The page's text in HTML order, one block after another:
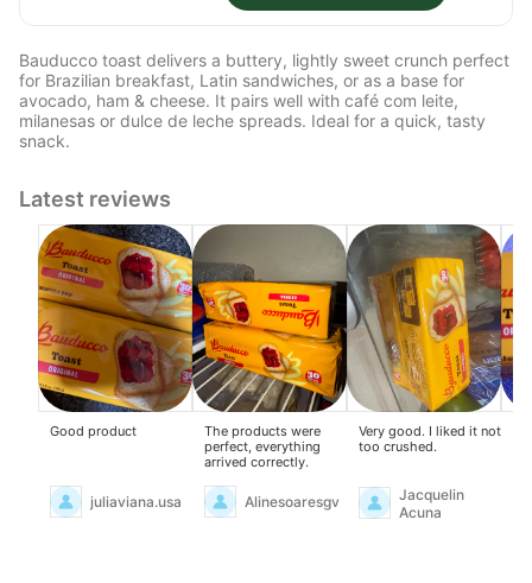
Bauducco toast delivers a buttery, lightly sweet crunch perfect
for Brazilian breakfast, Latin sandwiches, or as a base for
avocado, ham & cheese. It pairs well with café com leite,
milanesas or dulce de leche spreads. Ideal for a quick, tasty
snack.
Latest reviews
Good product
juliaviana.usa
The products were
perfect, everything
arrived correctly.
Alinesoaresgv
Very good. I liked it not
too crushed.
Jacquelin
Acuna